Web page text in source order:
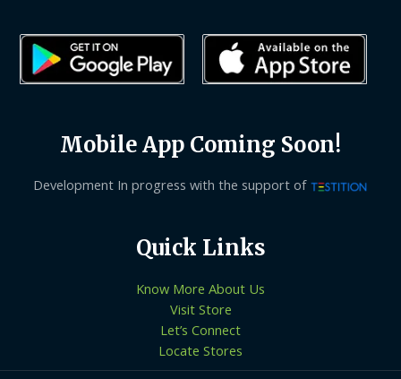
Mobile App Coming Soon!
Development In progress with the support of
Quick Links
Know More About Us
Visit Store
Let’s Connect
Locate Stores